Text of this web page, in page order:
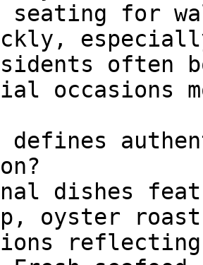
seating for
often
occasions
defines
dishes
oyster